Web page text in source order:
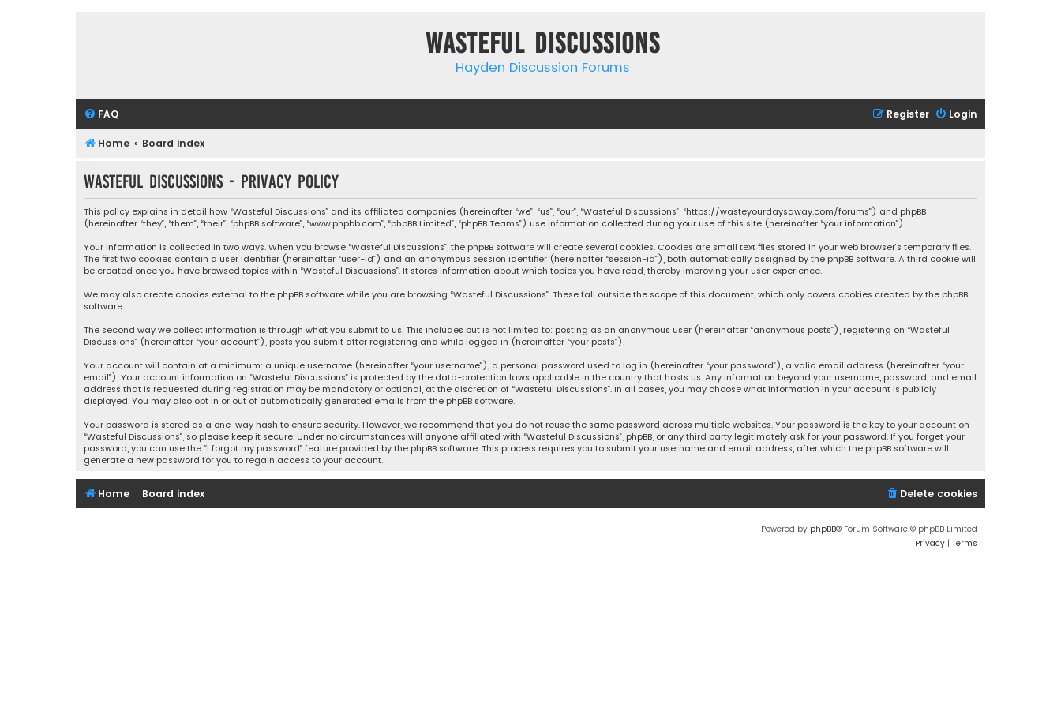
Wasteful Discussions
Hayden Discussion Forums
FAQ Login
Register
Home Board index
Wasteful Discussions - Privacy policy
This policy explains in detail how “Wasteful Discussions” and its affiliated companies (hereinafter “we”, “us”, “our”, “Wasteful Discussions”, “https://wasteyourdaysaway.com/forums”) and phpBB
(hereinafter “they”, “them”, “their”, “phpBB software”, “www.phpbb.com”, “phpBB Limited”, “phpBB Teams”) use information collected during your use of this site (hereinafter “your information”).
Your information is collected in two ways. When you browse “Wasteful Discussions”, the phpBB software will create several cookies. Cookies are small text files stored in your web browser’s temporary files.
The first two cookies contain a user identifier (hereinafter “user-id”) and an anonymous session identifier (hereinafter “session-id”), both automatically assigned by the phpBB software. A third cookie will
be created once you have browsed topics within “Wasteful Discussions”. It stores information about which topics you have read, thereby improving your user experience.
We may also create cookies external to the phpBB software while you are browsing “Wasteful Discussions”. These fall outside the scope of this document, which only covers cookies created by the phpBB
software.
The second way we collect information is through what you submit to us. This includes but is not limited to: posting as an anonymous user (hereinafter “anonymous posts”), registering on “Wasteful
Discussions” (hereinafter “your account”), posts you submit after registering and while logged in (hereinafter “your posts”).
Your account will contain at a minimum: a unique username (hereinafter “your username”), a personal password used to log in (hereinafter “your password”), a valid email address (hereinafter “your
email”). Your account information on “Wasteful Discussions” is protected by the data-protection laws applicable in the country that hosts us. Any information beyond your username, password, and email
address that is requested during registration may be mandatory or optional, at the discretion of “Wasteful Discussions”. In all cases, you may choose what information in your account is publicly
displayed. You may also opt in or out of automatically generated emails from the phpBB software.
Your password is stored as a one-way hash to ensure security. However, we recommend that you do not reuse the same password across multiple websites. Your password is the key to your account on
“Wasteful Discussions”, so please keep it secure. Under no circumstances will anyone affiliated with “Wasteful Discussions”, phpBB, or any third party legitimately ask for your password. If you forget your
password, you can use the “I forgot my password” feature provided by the phpBB software. This process requires you to submit your username and email address, after which the phpBB software will
generate a new password for you to regain access to your account.
Home Board index Delete cookies
Powered by phpBB® Forum Software © phpBB Limited
Privacy | Terms